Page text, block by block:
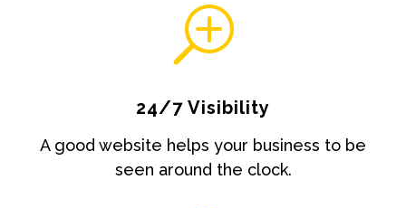
T
24/7 Visibility
A good website helps your business to be
seen around the clock.